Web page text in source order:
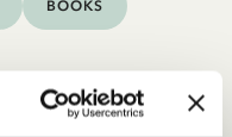
BOOKS